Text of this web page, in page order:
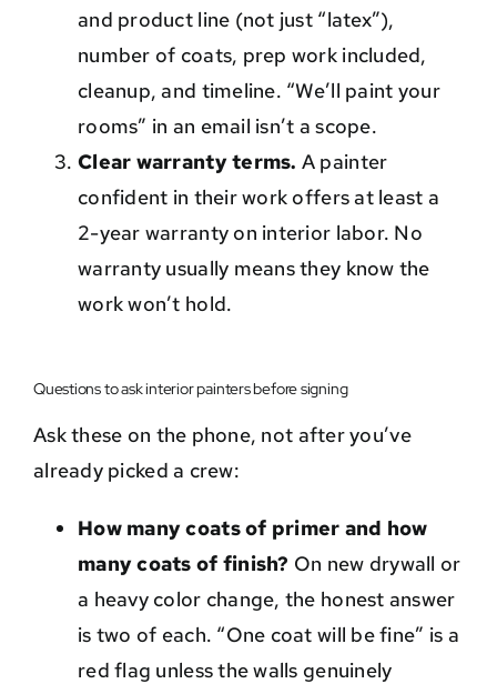
and product line (not just “latex”),
number of coats, prep work included,
cleanup, and timeline. “We’ll paint your
rooms” in an email isn’t a scope.
Clear warranty terms. A painter
confident in their work offers at least a
2-year warranty on interior labor. No
warranty usually means they know the
work won’t hold.
Questions to ask interior painters before signing
Ask these on the phone, not after you’ve
already picked a crew:
How many coats of primer and how
many coats of finish? On new drywall or
a heavy color change, the honest answer
is two of each. “One coat will be fine” is a
red flag unless the walls genuinely